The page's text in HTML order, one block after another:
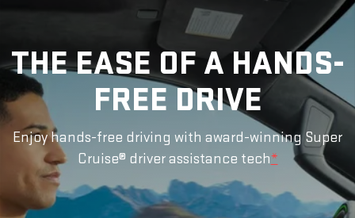
THE EASE OF A HANDS-
FREE DRIVE
Enjoy hands-free driving with award-winning Super
Cruise® driver assistance tech*